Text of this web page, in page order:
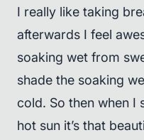
I really like taking
afterwards I feel
soaking wet from
shade the soaking
cold. So then when I
hot sun it’s that